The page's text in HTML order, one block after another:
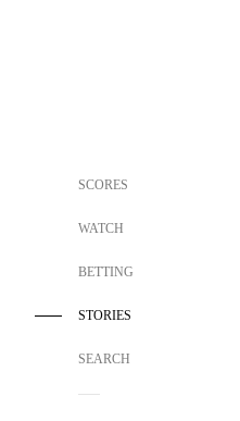
SCORES
WATCH
BETTING
STORIES
SEARCH